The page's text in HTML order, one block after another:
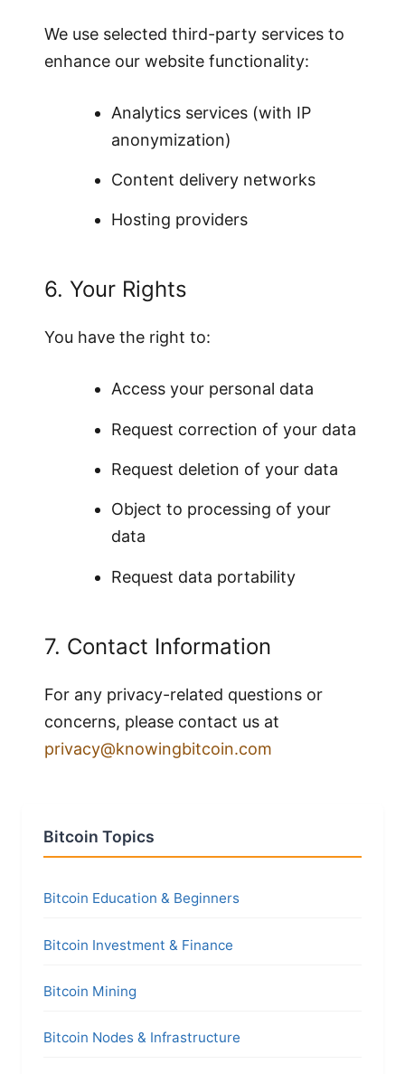
We use selected third-party services to
enhance our website functionality:
Analytics services (with IP
anonymization)
Content delivery networks
Hosting providers
6. Your Rights
You have the right to:
Access your personal data
Request correction of your data
Request deletion of your data
Object to processing of your
data
Request data portability
7. Contact Information
For any privacy-related questions or
concerns, please contact us at
privacy@knowingbitcoin.com
Bitcoin Topics
Bitcoin Education & Beginners
Bitcoin Investment & Finance
Bitcoin Mining
Bitcoin Nodes & Infrastructure